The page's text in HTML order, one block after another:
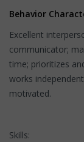
Behavior
Excellent
communicator;
time; prioritizes
works
Skills: